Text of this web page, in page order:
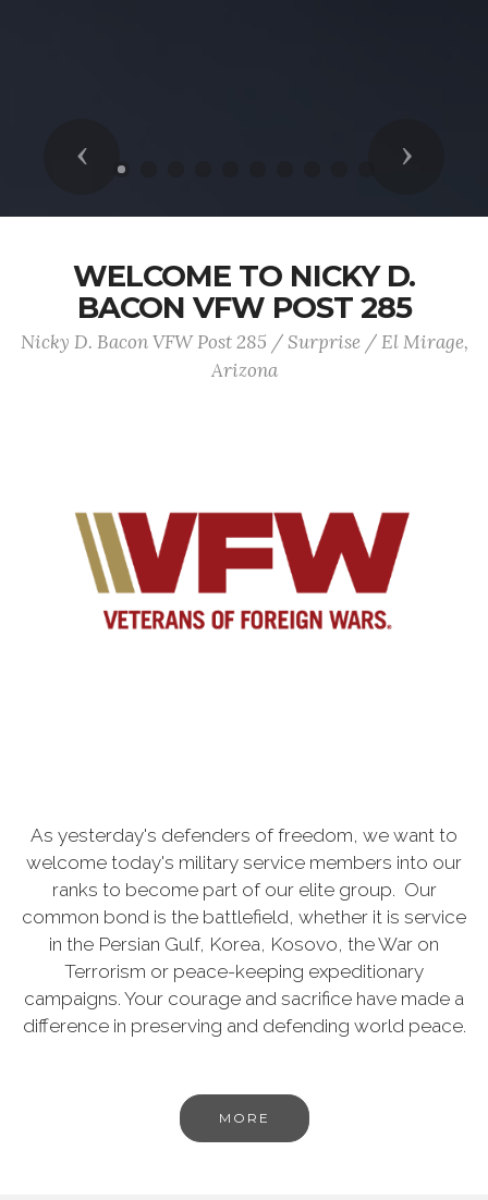
Previous Next
WELCOME TO NICKY D.
BACON VFW POST 285
Nicky D. Bacon VFW Post 285 / Surprise / El Mirage,
Arizona
As yesterday's defenders of freedom, we want to
welcome today's military service members into our
ranks to become part of our elite group. Our
common bond is the battlefield, whether it is service
in the Persian Gulf, Korea, Kosovo, the War on
Terrorism or peace-keeping expeditionary
campaigns. Your courage and sacrifice have made a
difference in preserving and defending world peace.
MORE